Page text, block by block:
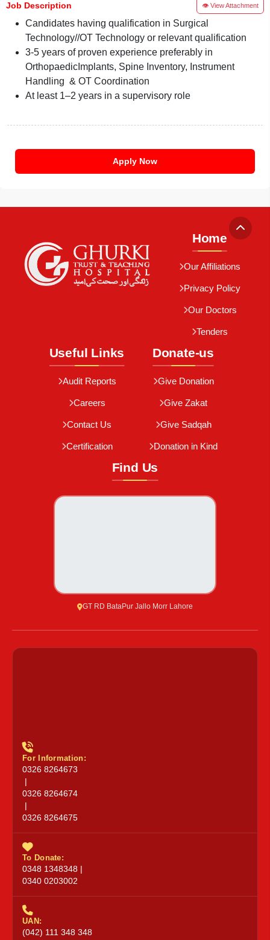
Job Description 👁 View Attachment
Candidates having qualification in Surgical
Technology//OT Technology or relevant qualification
3-5 years of proven experience preferably in
OrthopaedicImplants, Spine Inventory, Instrument
Handling & OT Coordination
At least 1–2 years in a supervisory role
Apply Now
Home
Our Affiliations
Privacy Policy
Our Doctors
Tenders
Useful Links
Audit Reports
Careers
Contact Us
Certification
Donate-us
Give Donation
Give Zakat
Give Sadqah
Donation in Kind
Find Us
GT RD BataPur Jallo Morr Lahore
For Information:
0326 8264673
0326 8264674
0326 8264675
To Donate:
0348 1348348 |
0340 0203002
UAN:
(042) 111 348 348